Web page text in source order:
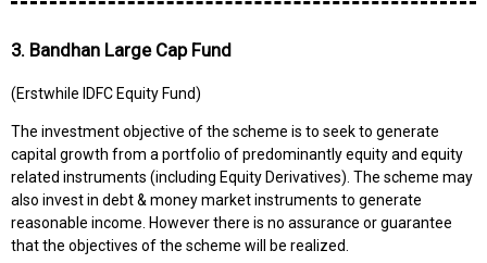
3. Bandhan Large Cap Fund
(Erstwhile IDFC Equity Fund)
The investment objective of the scheme is to seek to generate
capital growth from a portfolio of predominantly equity and equity
related instruments (including Equity Derivatives). The scheme may
also invest in debt & money market instruments to generate
reasonable income. However there is no assurance or guarantee
that the objectives of the scheme will be realized.